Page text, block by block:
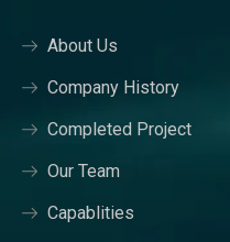
About Us
Company History
Completed Project
Our Team
Capablities